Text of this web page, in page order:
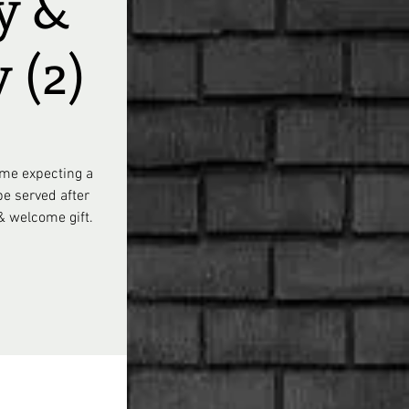
(2)
expecting a
served after
welcome gift.